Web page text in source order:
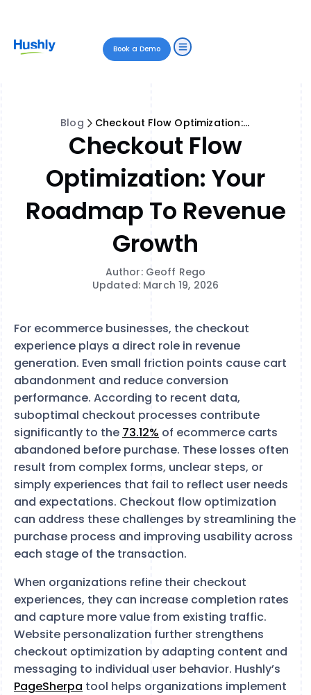
Book a Demo
Blog Checkout Flow Optimization: Your Roadmap to Revenue Growth
Checkout Flow
Optimization: Your
Roadmap To Revenue
Growth
Author: Geoff Rego
Updated: March 19, 2026
For ecommerce businesses, the checkout
experience plays a direct role in revenue
generation. Even small friction points cause cart
abandonment and reduce conversion
performance. According to recent data,
suboptimal checkout processes contribute
significantly to the 73.12% of ecommerce carts
abandoned before purchase. These losses often
result from complex forms, unclear steps, or
simply experiences that fail to reflect user needs
and expectations. Checkout flow optimization
can address these challenges by streamlining the
purchase process and improving usability across
each stage of the transaction.
When organizations refine their checkout
experiences, they can increase completion rates
and capture more value from existing traffic.
Website personalization further strengthens
checkout optimization by adapting content and
messaging to individual user behavior. Hushly’s
PageSherpa tool helps organizations implement